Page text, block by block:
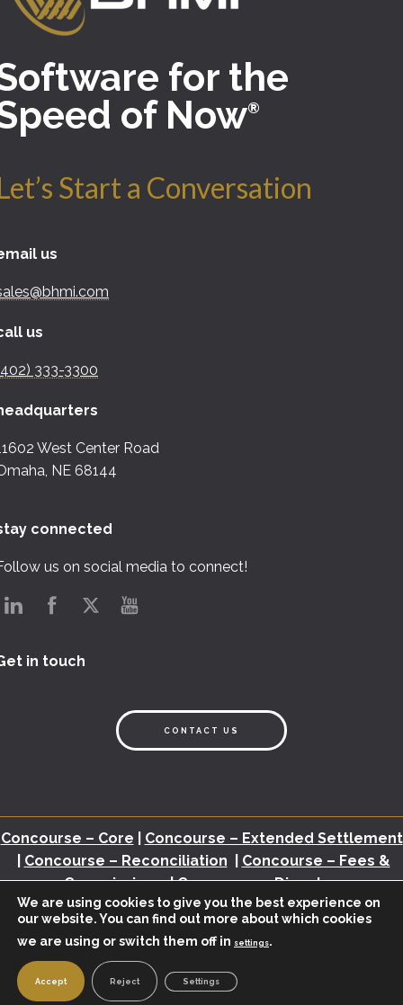
for the
of Now®
Start a Conversation
us
us
333-3300
West Center Road
NE 68144
connected
us on social media to connect!
in touch
CONTACT US
Concourse – Core
Concourse – Extended Settlement
Concourse – Reconciliation
Concourse – Fees &
Commissions|Concourse – Disputes
Office Assessment|Brochures |White Papers|Webinars|
| Newsletter|Industry Insights
© 2026 – BHMI. POWERED BYKREATIVELEMENT
We are using cookies to give you the best experience on
our website. You can find out more about which cookies
we are using or switch them off in settings.
Accept Reject Settings